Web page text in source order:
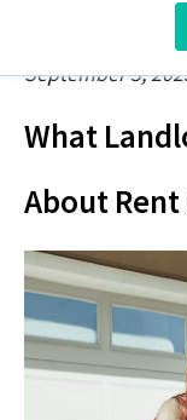
September 3,
What
About Rent